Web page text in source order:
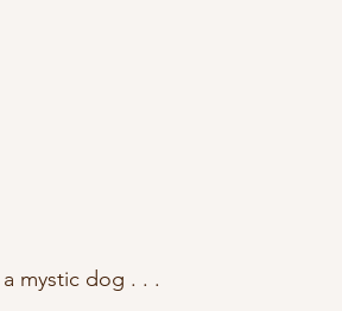
mystic dog . . .